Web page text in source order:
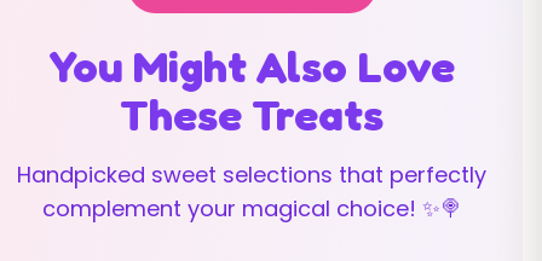
You Might Also Love
These Treats
Handpicked sweet selections that perfectly
complement your magical choice! ✨🍭